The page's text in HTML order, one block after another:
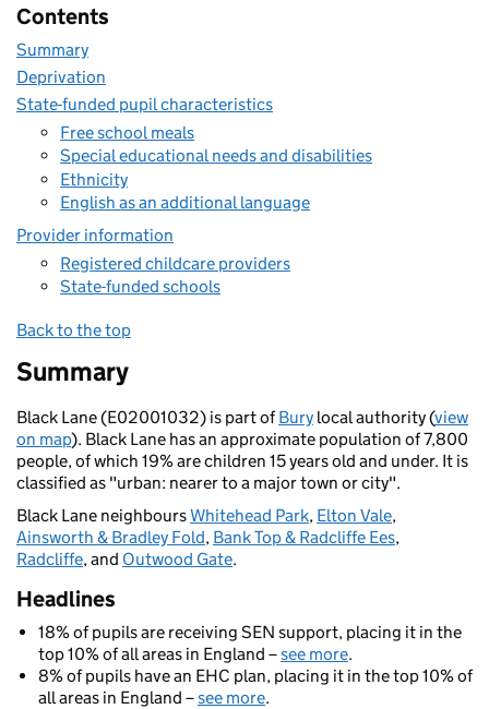
Contents
Summary
Deprivation
State-funded pupil characteristics
Free school meals
Special educational needs and disabilities
Ethnicity
English as an additional language
Provider information
Registered childcare providers
State-funded schools
Back to the top
Summary
Black Lane (E02001032) is part ofBury local authority (view
on map). Black Lane has an approximate population of 7,800
people, of which 19% are children 15 years old and under. It is
classified as "urban: nearer to a major town or city".
Black Lane neighboursWhitehead Park, Elton Vale,
Ainsworth & Bradley Fold, Bank Top & Radcliffe Ees,
Radcliffe, and Outwood Gate.
Headlines
18% of pupils are receiving SEN support, placing it in the
top 10% of all areas in England –see more.
8% of pupils have an EHC plan, placing it in the top 10% of
all areas in England –see more.